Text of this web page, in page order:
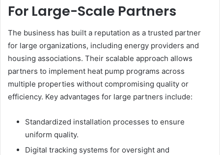
For Large-Scale Partners
The business has built a reputation as a trusted partner
for large organizations, including energy providers and
housing associations. Their scalable approach allows
partners to implement heat pump programs across
multiple properties without compromising quality or
efficiency. Key advantages for large partners include:
Standardized installation processes to ensure
uniform quality.
Digital tracking systems for oversight and